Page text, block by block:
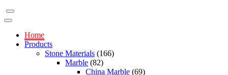
Home
Products
Stone Materials (166)
Marble (82)
China Marble (69)